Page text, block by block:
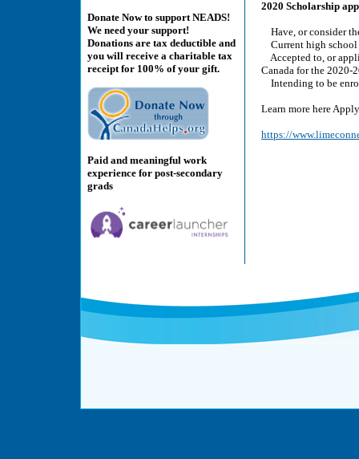
Donate Now to support NEADS!
We need your support!
Donations are tax deductible and
you will receive a charitable tax
receipt for 100% of your gift.
Paid and meaningful work
experience for post-secondary
grads
2020 Scholarship
Have, or consider
Current high school
Accepted to, or
Canada for the 2020-
Intending to be
Learn more here
https://